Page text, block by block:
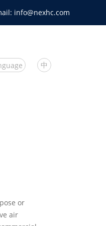
info@nexhc.com
中
or
air